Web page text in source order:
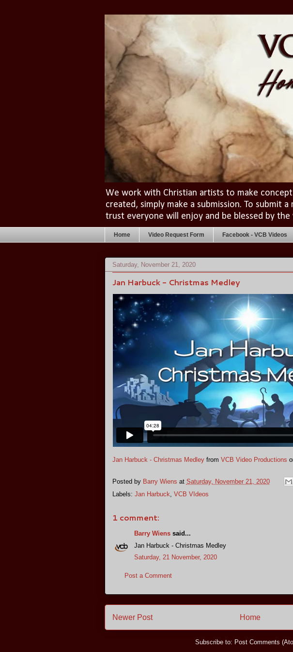
We work with Christian artists to make
created, simply make a submission. To submit
trust everyone will enjoy and be blessed by the
Home Video Request Form Facebook - VCB Videos
Saturday, November 21, 2020
Jan Harbuck - Christmas Medley
Jan Harbuck - Christmas Medleyfrom VCB Video Productions
Posted by Barry Wiens at Saturday, November 21, 2020
Labels: Jan Harbuck, VCB VIdeos
1 comment:
Barry Wienssaid...
Jan Harbuck - Christmas Medley
Saturday, 21 November, 2020
Post a Comment
Newer Post Home
Subscribe to: Post Comments